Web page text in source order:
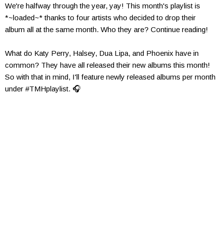
We're halfway through the year, yay! This month's playlist is
*~loaded~* thanks to four artists who decided to drop their
album all at the same month. Who they are? Continue reading!
What do Katy Perry, Halsey, Dua Lipa, and Phoenix have in
common? They have all released their new albums this month!
So with that in mind, I'll feature newly released albums per month
under #TMHplaylist. 🎧